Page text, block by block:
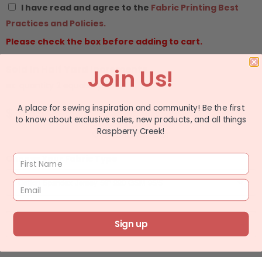
I have read and agree to the Fabric Printing Best
Practices and Policies.
Please check the box before adding to cart.
Sold In Half Yard Increments
ex: quantity 2 equals 1 yard
$ 11.49
ADD TO WISHLIST
Choose Your Fabric Type
a
Join Us!
A place for sewing inspiration and community! Be the first
to know about exclusive sales, new products, and all things
Raspberry Creek!
Sign up